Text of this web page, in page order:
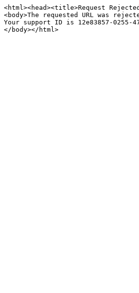
<html><head><title>Request
<body>The requested URL was
Your support ID is 12e83857-0255-